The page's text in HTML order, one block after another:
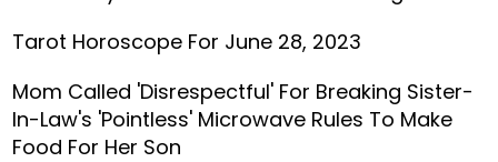
Tarot Horoscope For June 28, 2023
Mom Called 'Disrespectful' For Breaking Sister-
In-Law's 'Pointless' Microwave Rules To Make
Food For Her Son